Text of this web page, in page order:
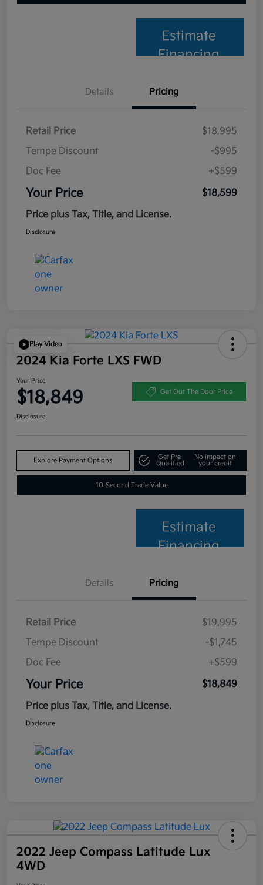
Estimate
Financing
Details Pricing
Retail Price
$18,995
Tempe Discount
-$995
Doc Fee
+$599
Your Price
$18,599
Price plus Tax, Title, and License.
Disclosure
Play Video
2024 Kia Forte LXS FWD
Your Price
$18,849 Get Out The Door Price
Disclosure
Explore Payment Options
Get Pre-
Qualified
No impact on
your credit
10-Second Trade Value
Estimate
Financing
Details Pricing
Retail Price
$19,995
Tempe Discount
-$1,745
Doc Fee
+$599
Your Price
$18,849
Price plus Tax, Title, and License.
Disclosure
2022 Jeep Compass Latitude Lux
4WD